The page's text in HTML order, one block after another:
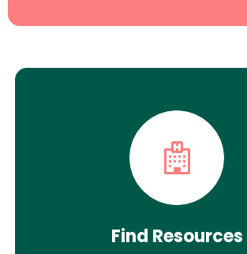
Find Resources